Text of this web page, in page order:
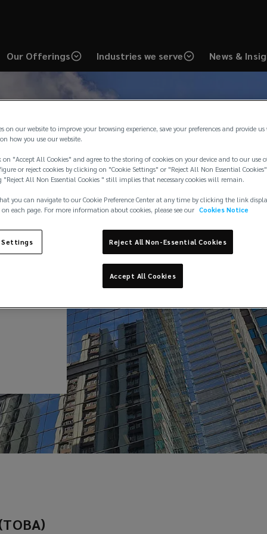
Our Offerings Industries we serve News &
on our website to improve your browsing experience, save your preferences and provide
how you use our website.
"Accept All Cookies" and agree to the storing of cookies on your device and to our use
or reject cookies by clicking on "Cookie Settings" or "Reject All Non Essential
"Reject All Non Essential Cookies " still implies that necessary cookies will remain.
you can navigate to our Cookie Preference Center at any time by clicking the link
each page. For more information about cookies, please see our Cookies Notice
Settings Reject All Non-Essential Cookies
Accept All Cookies